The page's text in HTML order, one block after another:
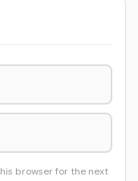
browser for the next